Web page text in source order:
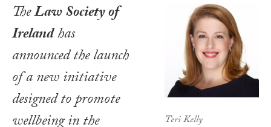
Teri Kelly
TheLaw Society of
Irelandhas
announced the launch
of a new initiative
designed to promote